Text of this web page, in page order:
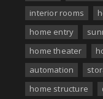
interior rooms
home entry
home theater
automation
home structure